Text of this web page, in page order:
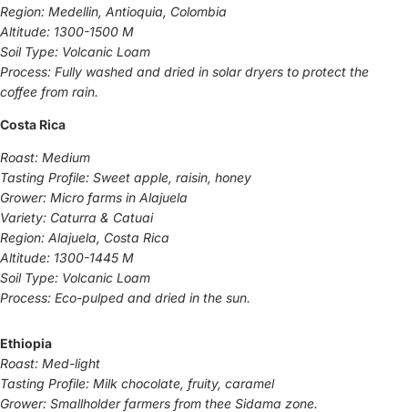
Region: Medellin, Antioquia, Colombia
Altitude: 1300-1500 M
Soil Type: Volcanic Loam
Process: Fully washed and dried in solar dryers to protect the
coffee from rain.
Costa Rica
Roast: Medium
Tasting Profile: Sweet apple, raisin, honey
Grower: Micro farms in Alajuela
Variety: Caturra & Catuai
Region: Alajuela, Costa Rica
Altitude: 1300-1445 M
Soil Type: Volcanic Loam
Process: Eco-pulped and dried in the sun.
Ethiopia
Roast: Med-light
Tasting Profile: Milk chocolate, fruity, caramel
Grower: Smallholder farmers from thee Sidama zone.